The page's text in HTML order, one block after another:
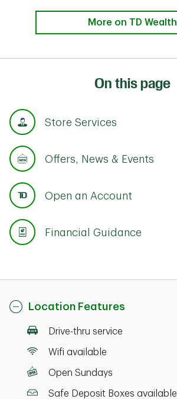
More on TD Wealth
On this page
Store Services
Offers, News & Events
Open an Account
Financial Guidance
Location Features
Drive-thru service
Wifi available
Open Sundays
Safe Deposit Boxes available